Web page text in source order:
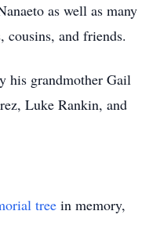
as well as many
cousins, and friends.
his grandmother Gail
Luke Rankin, and
tree in memory,